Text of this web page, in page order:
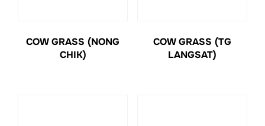
COW GRASS (NONG
CHIK)
COW GRASS (TG
LANGSAT)